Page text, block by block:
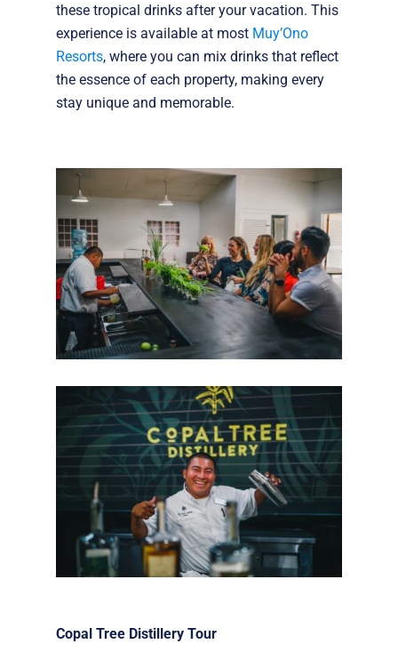
these tropical drinks after your vacation. This
experience is available at mostMuy’Ono
Resorts, where you can mix drinks that reflect
the essence of each property, making every
stay unique and memorable.
Copal Tree Distillery Tour